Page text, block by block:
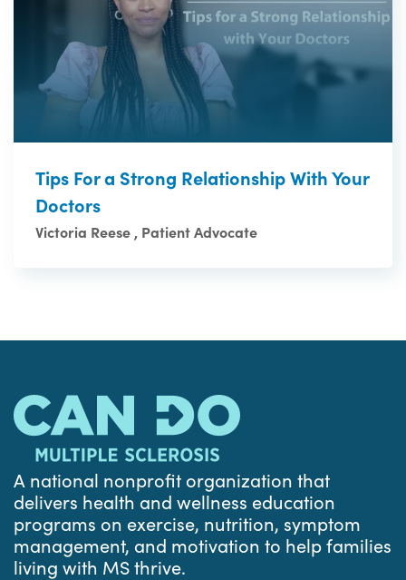
Tips For a Strong Relationship With Your
Doctors
Victoria Reese , Patient Advocate
A national nonprofit organization that
delivers health and wellness education
programs on exercise, nutrition, symptom
management, and motivation to help families
living with MS thrive.